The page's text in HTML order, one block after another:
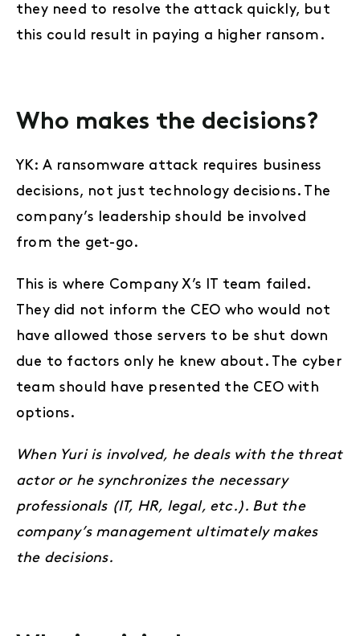
they need to resolve the attack quickly, but
this could result in paying a higher ransom.
Who makes the decisions?
YK: A ransomware attack requires business
decisions, not just technology decisions. The
company’s leadership should be involved
from the get-go.
This is where Company X’s IT team failed.
They did not inform the CEO who would not
have allowed those servers to be shut down
due to factors only he knew about. The cyber
team should have presented the CEO with
options.
When Yuri is involved, he deals with the threat
actor or he synchronizes the necessary
professionals (IT, HR, legal, etc.). But the
company’s management ultimately makes
the decisions.